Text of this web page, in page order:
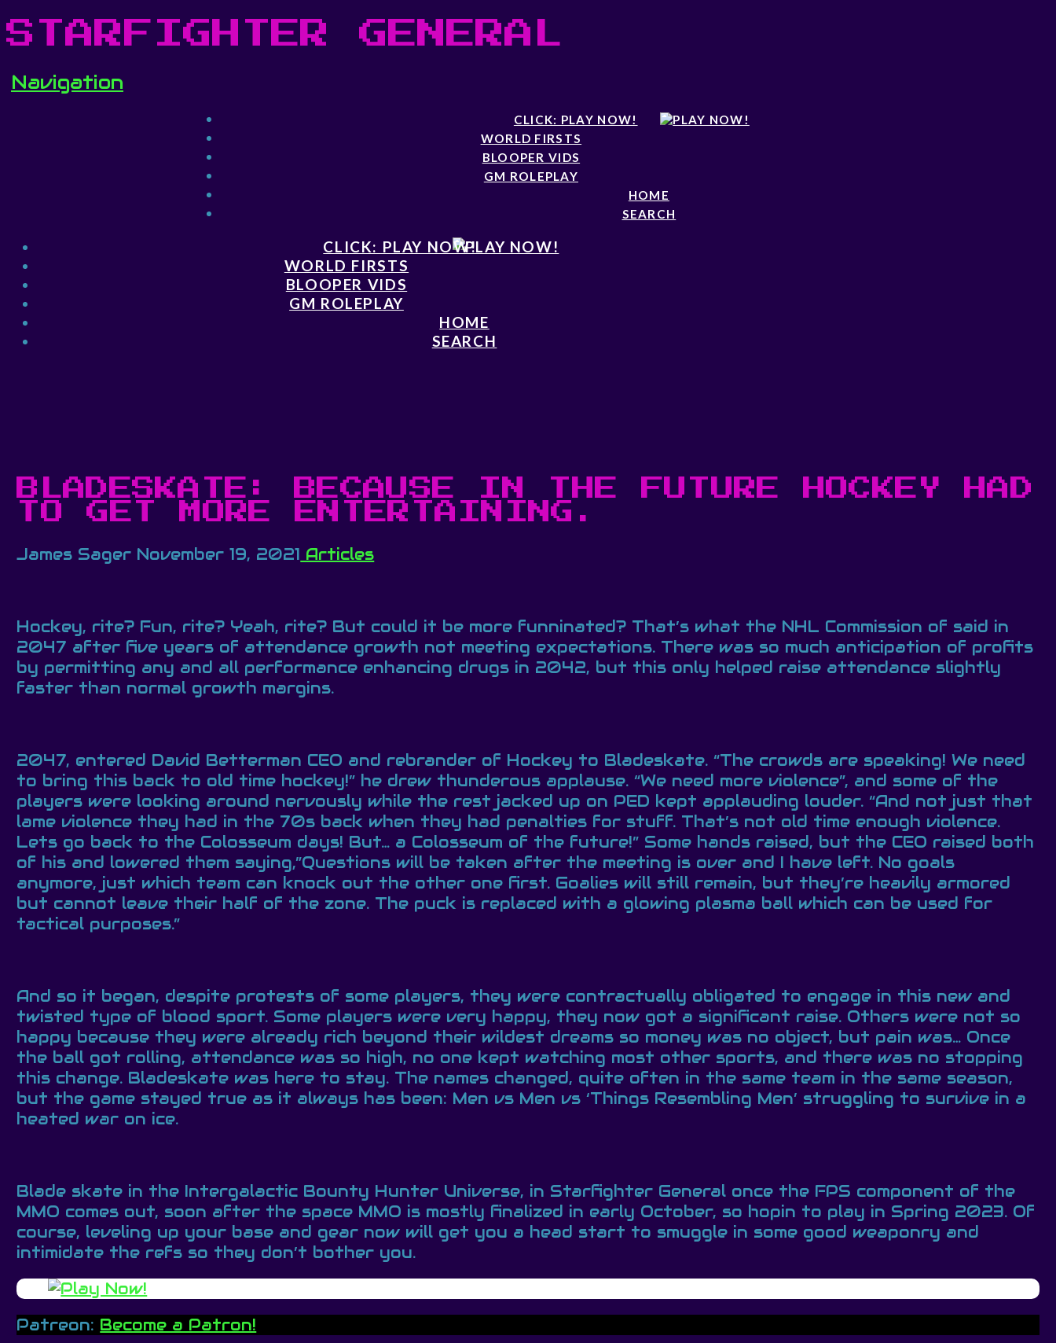
STARFIGHTER GENERAL
Navigation
CLICK: PLAY NOW!
WORLD FIRSTS
BLOOPER VIDS
GM ROLEPLAY
HOME
SEARCH
CLICK: PLAY NOW!
WORLD FIRSTS
BLOOPER VIDS
GM ROLEPLAY
HOME
SEARCH
BLADESKATE: BECAUSE IN THE FUTURE HOCKEY HAD
TO GET MORE ENTERTAINING.
James Sager November 19, 2021 Articles
Hockey, rite? Fun, rite? Yeah, rite? But could it be more funninated? That’s what the NHL Commission of said in
2047 after five years of attendance growth not meeting expectations. There was so much anticipation of profits
by permitting any and all performance enhancing drugs in 2042, but this only helped raise attendance slightly
faster than normal growth margins.
2047, entered David Betterman CEO and rebrander of Hockey to Bladeskate. “The crowds are speaking! We need
to bring this back to old time hockey!” he drew thunderous applause. “We need more violence”, and some of the
players were looking around nervously while the rest jacked up on PED kept applauding louder. “And not just that
lame violence they had in the 70s back when they had penalties for stuff. That’s not old time enough violence.
Lets go back to the Colosseum days! But… a Colosseum of the future!” Some hands raised, but the CEO raised both
of his and lowered them saying,”Questions will be taken after the meeting is over and I have left. No goals
anymore, just which team can knock out the other one first. Goalies will still remain, but they’re heavily armored
but cannot leave their half of the zone. The puck is replaced with a glowing plasma ball which can be used for
tactical purposes.”
And so it began, despite protests of some players, they were contractually obligated to engage in this new and
twisted type of blood sport. Some players were very happy, they now got a significant raise. Others were not so
happy because they were already rich beyond their wildest dreams so money was no object, but pain was… Once
the ball got rolling, attendance was so high, no one kept watching most other sports, and there was no stopping
this change. Bladeskate was here to stay. The names changed, quite often in the same team in the same season,
but the game stayed true as it always has been: Men vs Men vs ‘Things Resembling Men’ struggling to survive in a
heated war on ice.
Blade skate in the Intergalactic Bounty Hunter Universe, in Starfighter General once the FPS component of the
MMO comes out, soon after the space MMO is mostly finalized in early October, so hopin to play in Spring 2023. Of
course, leveling up your base and gear now will get you a head start to smuggle in some good weaponry and
intimidate the refs so they don’t bother you.
Patreon: Become a Patron!